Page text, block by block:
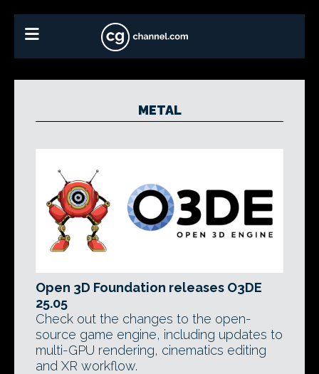
METAL
Open 3D Foundation releases O3DE
25.05
Check out the changes to the open-
source game engine, including updates to
multi-GPU rendering, cinematics editing
and XR workflow.